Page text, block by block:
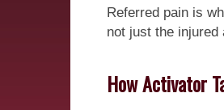
Referred pain is
not just the
How Activator